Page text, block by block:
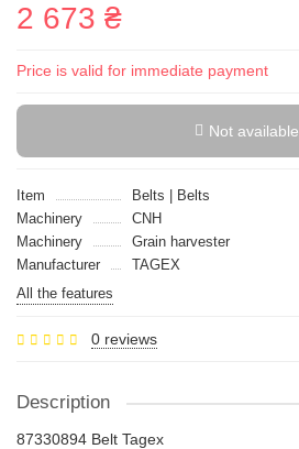
2 673 ₴
Price is valid for immediate payment
Not available
Item
Belts | Belts
Machinery
CNH
Machinery
Grain harvester
Manufacturer
TAGEX
All the features
0 reviews
Description
87330894 Belt Tagex